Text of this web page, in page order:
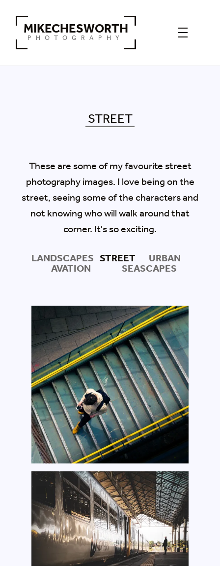
MIKECHESWORTH
PHOTOGRAPHY
STREET
These are some of my favourite street
photography images. I love being on the
street, seeing some of the characters and
not knowing who will walk around that
corner. It's so exciting.
LANDSCAPES STREET URBAN
AVATION SEASCAPES